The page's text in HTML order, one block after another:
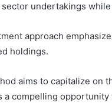
undertakings
approach
holdings.
aims to capitalize on
a compelling